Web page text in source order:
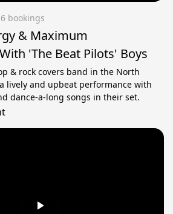
bookings
& Maximum
'The Beat Pilots' Boys
& rock covers band in the North
lively and upbeat performance with
dance-a-long songs in their set.